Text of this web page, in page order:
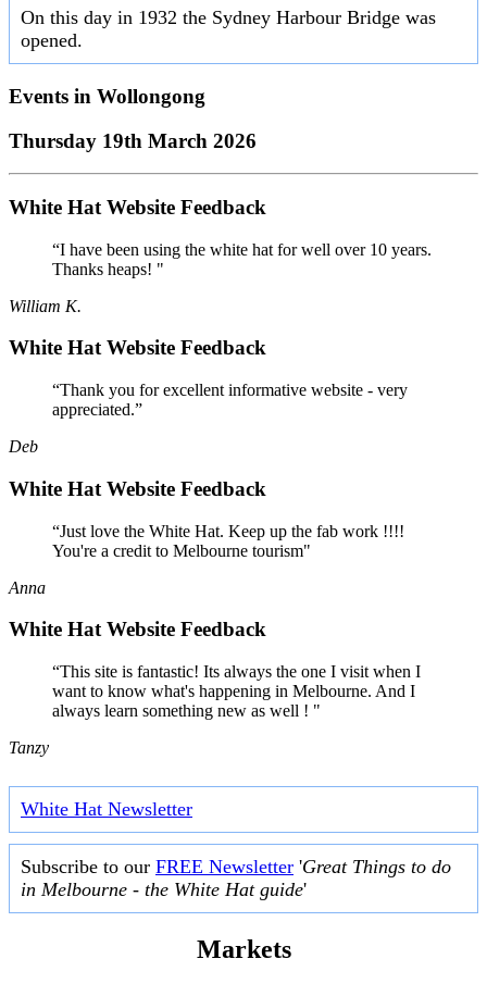
On this day in 1932 the Sydney Harbour Bridge was
opened.
Events in Wollongong
Thursday 19th March 2026
White Hat Website Feedback
“I have been using the white hat for well over 10 years.
Thanks heaps! "
William K.
White Hat Website Feedback
“Thank you for excellent informative website - very
appreciated.”
Deb
White Hat Website Feedback
“Just love the White Hat. Keep up the fab work !!!!
You're a credit to Melbourne tourism"
Anna
White Hat Website Feedback
“This site is fantastic! Its always the one I visit when I
want to know what's happening in Melbourne. And I
always learn something new as well ! "
Tanzy
White Hat Newsletter
Subscribe to our FREE Newsletter 'Great Things to do
in Melbourne - the White Hat guide'
Markets